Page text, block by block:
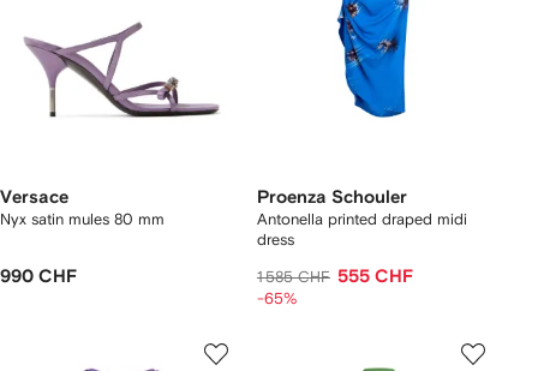
Versace
Nyx satin mules 80 mm
990 CHF
Proenza Schouler
Antonella printed draped midi
dress
1 585 CHF 555 CHF
-65%